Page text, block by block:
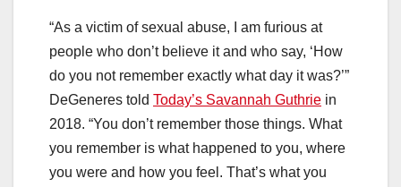
“As a victim of sexual abuse, I am furious at
people who don’t believe it and who say, ‘How
do you not remember exactly what day it was?’”
DeGeneres told Today’s Savannah Guthrie in
2018. “You don’t remember those things. What
you remember is what happened to you, where
you were and how you feel. That’s what you